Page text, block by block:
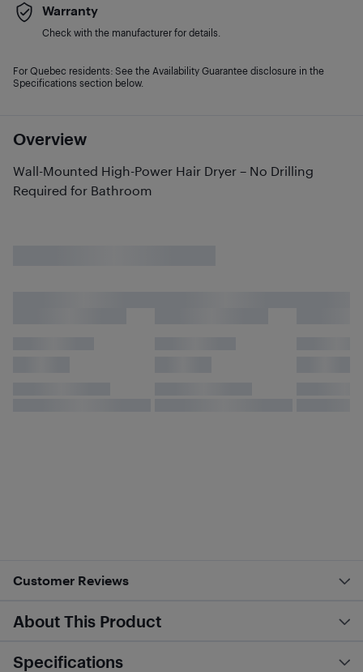
Overview
Wall-Mounted High-Power Hair Dryer – No Drilling
Required for Bathroom
Warranty
Check with the manufacturer for details.
For Quebec residents: See the Availability Guarantee disclosure in the
Specifications section below.
Customer Reviews
About This Product
Specifications